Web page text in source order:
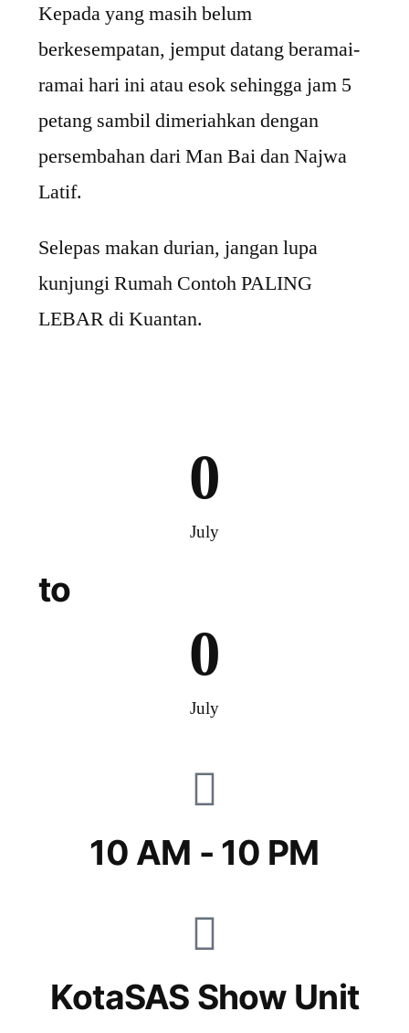
Kepada yang masih belum
berkesempatan, jemput datang beramai-
ramai hari ini atau esok sehingga jam 5
petang sambil dimeriahkan dengan
persembahan dari Man Bai dan Najwa
Latif.
Selepas makan durian, jangan lupa
kunjungi Rumah Contoh PALING
LEBAR di Kuantan.
July
0
to
July
0
10 AM - 10 PM
KotaSAS Show Unit